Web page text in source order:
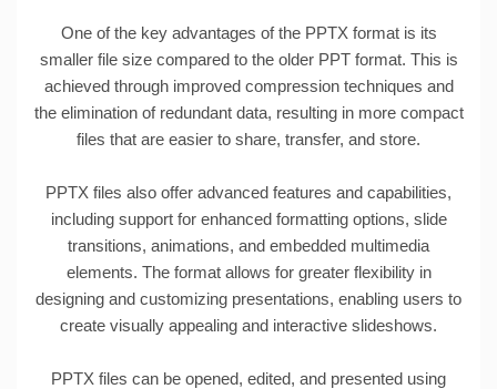
One of the key advantages of the PPTX format is its
smaller file size compared to the older PPT format. This is
achieved through improved compression techniques and
the elimination of redundant data, resulting in more compact
files that are easier to share, transfer, and store.
PPTX files also offer advanced features and capabilities,
including support for enhanced formatting options, slide
transitions, animations, and embedded multimedia
elements. The format allows for greater flexibility in
designing and customizing presentations, enabling users to
create visually appealing and interactive slideshows.
PPTX files can be opened, edited, and presented using